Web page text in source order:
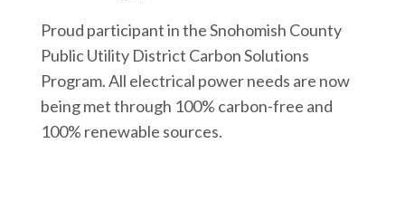
Proud participant in the Snohomish County
Public Utility District Carbon Solutions
Program. All electrical power needs are now
being met through 100% carbon-free and
100% renewable sources.